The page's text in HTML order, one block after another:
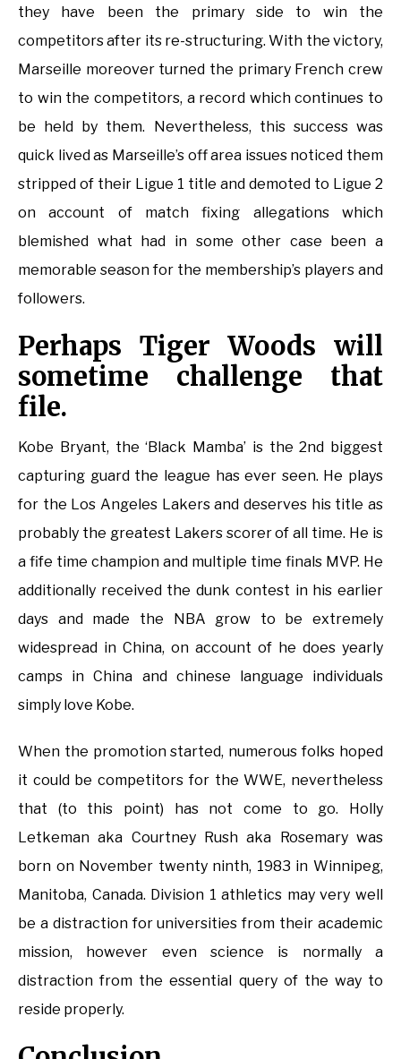
they have been the primary side to win the
competitors after its re-structuring. With the victory,
Marseille moreover turned the primary French crew
to win the competitors, a record which continues to
be held by them. Nevertheless, this success was
quick lived as Marseille’s off area issues noticed them
stripped of their Ligue 1 title and demoted to Ligue 2
on account of match fixing allegations which
blemished what had in some other case been a
memorable season for the membership’s players and
followers.
Perhaps Tiger Woods will
sometime challenge that
file.
Kobe Bryant, the ‘Black Mamba’ is the 2nd biggest
capturing guard the league has ever seen. He plays
for the Los Angeles Lakers and deserves his title as
probably the greatest Lakers scorer of all time. He is
a fife time champion and multiple time finals MVP. He
additionally received the dunk contest in his earlier
days and made the NBA grow to be extremely
widespread in China, on account of he does yearly
camps in China and chinese language individuals
simply love Kobe.
When the promotion started, numerous folks hoped
it could be competitors for the WWE, nevertheless
that (to this point) has not come to go. Holly
Letkeman aka Courtney Rush aka Rosemary was
born on November twenty ninth, 1983 in Winnipeg,
Manitoba, Canada. Division 1 athletics may very well
be a distraction for universities from their academic
mission, however even science is normally a
distraction from the essential query of the way to
reside properly.